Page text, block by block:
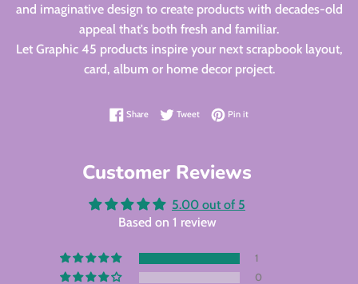
and imaginative design to create products with decades-old
appeal that's both fresh and familiar.
Let Graphic 45 products inspire your next scrapbook layout,
card, album or home decor project.
ShareShare on Facebook
TweetTweet on Twitter
Pin itPin on Pinterest
Customer Reviews
5.00 out of 5
Based on 1 review
1
0